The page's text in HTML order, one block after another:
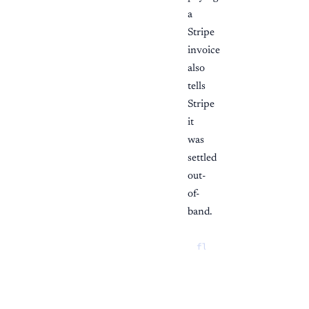
a
Stripe
invoice
also
tells
Stripe
it
was
settled
out-
of-
band.
flowchart TD